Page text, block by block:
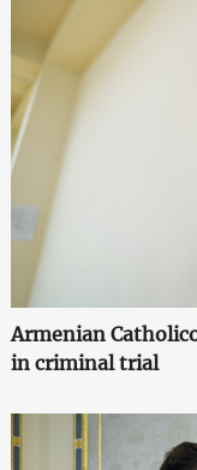
Armenian
in criminal trial